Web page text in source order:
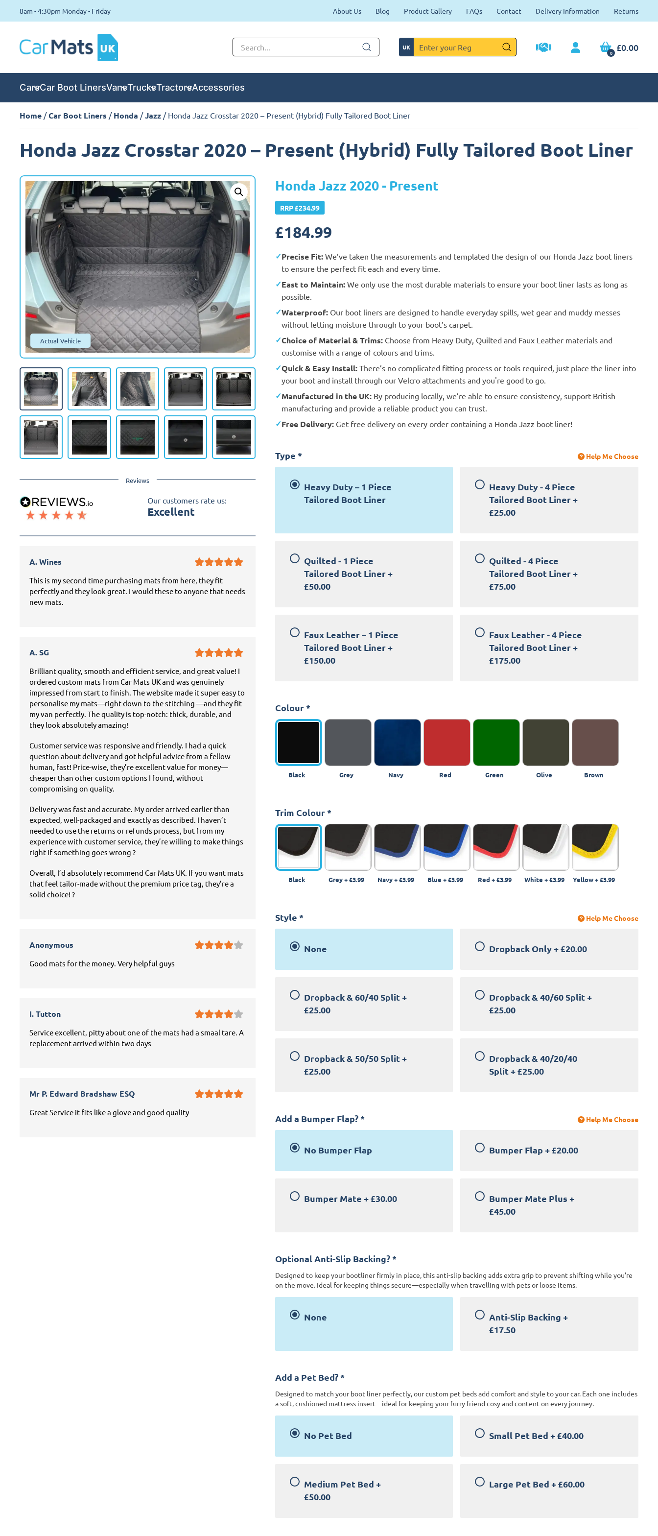
8am - 4:30pm Monday - Friday About Us Blog Product Gallery FAQs Contact Delivery Information Returns
0 £0.00
CarsCar Boot LinersVansTrucksTractorsAccessories
Home /Car Boot Liners / Honda /Jazz / Honda Jazz Crosstar 2020 – Present (Hybrid) Fully Tailored Boot Liner
Honda Jazz Crosstar 2020 – Present (Hybrid) Fully Tailored Boot Liner
Actual Vehicle Actual Vehicle Actual Vehicle
Reviews
Our customers rate us:
Excellent
A. Wines
This is my second time purchasing mats from here, they fit
perfectly and they look great. I would these to anyone that needs
new mats.
A. SG
Brilliant quality, smooth and efficient service, and great value! I
ordered custom mats from Car Mats UK and was genuinely
impressed from start to finish. The website made it super easy to
personalise my mats—right down to the stitching —and they fit
my van perfectly. The quality is top-notch: thick, durable, and
they look absolutely amazing!
Customer service was responsive and friendly. I had a quick
question about delivery and got helpful advice from a fellow
human, fast! Price-wise, they’re excellent value for money—
cheaper than other custom options I found, without
compromising on quality.
Delivery was fast and accurate. My order arrived earlier than
expected, well-packaged and exactly as described. I haven’t
needed to use the returns or refunds process, but from my
experience with customer service, they’re willing to make things
right if something goes wrong ?
Overall, I’d absolutely recommend Car Mats UK. If you want mats
that feel tailor-made without the premium price tag, they’re a
solid choice! ?
Anonymous
Good mats for the money. Very helpful guys
I. Tutton
Service excellent, pitty about one of the mats had a smaal tare. A
replacement arrived within two days
Mr P. Edward Bradshaw ESQ
Great Service it fits like a glove and good quality
Honda Jazz 2020 - Present
RRP £234.99
£184.99
Precise Fit:We’ve taken the measurements and templated the design of our Honda Jazz boot liners
to ensure the perfect fit each and every time.
East to Maintain:We only use the most durable materials to ensure your boot liner lasts as long as
possible.
Waterproof:Our boot liners are designed to handle everyday spills, wet gear and muddy messes
without letting moisture through to your boot’s carpet.
Choice of Material & Trims:Choose from Heavy Duty, Quilted and Faux Leather materials and
customise with a range of colours and trims.
Quick & Easy Install:There’s no complicated fitting process or tools required, just place the liner into
your boot and install through our Velcro attachments and you're good to go.
Manufactured in the UK:By producing locally, we’re able to ensure consistency, support British
manufacturing and provide a reliable product you can trust.
Free Delivery:Get free delivery on every order containing a Honda Jazz boot liner!
Type * Help Me Choose
Heavy Duty – 1 Piece
Tailored Boot Liner
Heavy Duty - 4 Piece
Tailored Boot Liner+
£25.00
Quilted - 1 Piece
Tailored Boot Liner+
£50.00
Quilted - 4 Piece
Tailored Boot Liner+
£75.00
Faux Leather – 1 Piece
Tailored Boot Liner+
£150.00
Faux Leather - 4 Piece
Tailored Boot Liner+
£175.00
Colour*
Black Grey Navy Red Green Olive Brown
Trim Colour*
Black Grey+£3.99 Navy+£3.99 Blue +£3.99 Red +£3.99 White +£3.99 Yellow+£3.99
Style * Help Me Choose
None Dropback Only+£20.00
Dropback & 60/40 Split+
£25.00
Dropback & 40/60 Split+
£25.00
Dropback & 50/50 Split+
£25.00
Dropback & 40/20/40
Split+£25.00
Add a Bumper Flap?* Help Me Choose
No Bumper Flap Bumper Flap +£20.00
Bumper Mate +£30.00 Bumper Mate Plus +
£45.00
Optional Anti-Slip Backing?*
Designed to keep your bootliner firmly in place, this anti-slip backing adds extra grip to prevent shifting while you’re
on the move. Ideal for keeping things secure—especially when travelling with pets or loose items.
None Anti-Slip Backing +
£17.50
Add a Pet Bed?*
Designed to match your boot liner perfectly, our custom pet beds add comfort and style to your car. Each one includes
a soft, cushioned mattress insert—ideal for keeping your furry friend cosy and content on every journey.
No Pet Bed Small Pet Bed +£40.00
Medium Pet Bed +
£50.00
Large Pet Bed +£60.00